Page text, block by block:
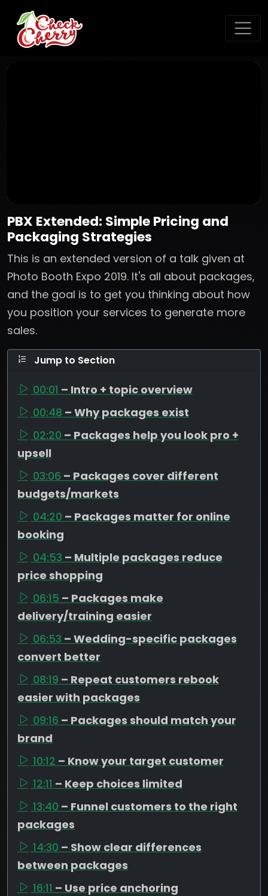
PBX Extended: Simple Pricing and
Packaging Strategies
This is an extended version of a talk given at
Photo Booth Expo 2019. It's all about packages,
and the goal is to get you thinking about how
you position your services to generate more
sales.
Jump to Section
00:01 – Intro + topic overview
00:48 – Why packages exist
02:20 – Packages help you look pro +
upsell
03:06 – Packages cover different
budgets/markets
04:20 – Packages matter for online
booking
04:53 – Multiple packages reduce
price shopping
06:15 – Packages make
delivery/training easier
06:53 – Wedding-specific packages
convert better
08:19 – Repeat customers rebook
easier with packages
09:16 – Packages should match your
brand
10:12 – Know your target customer
12:11 – Keep choices limited
13:40 – Funnel customers to the right
packages
14:30 – Show clear differences
between packages
16:11 – Use price anchoring